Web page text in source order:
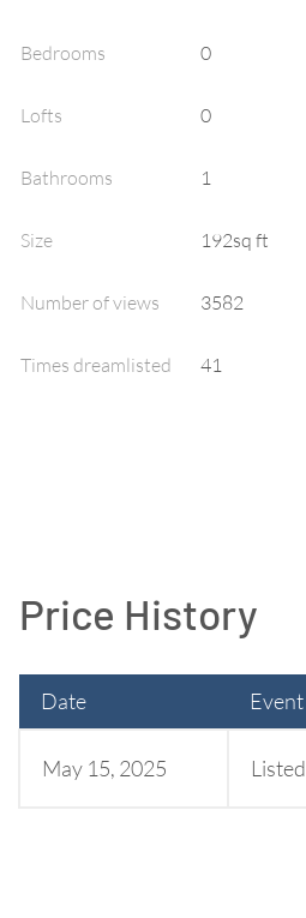
Bedrooms 0
Lofts 0
Bathrooms 1
Size 192sq ft
Number of views 3582
Times dreamlisted 41
Price History
Date Event
May 15, 2025 Listed